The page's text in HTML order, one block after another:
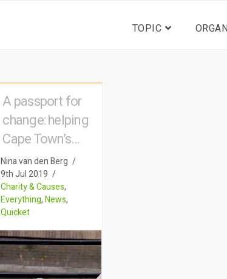
TOPIC
A passport for
change: helping
Cape Town’s
homeless
Nina van den Berg
9th Jul 2019
Charity & Causes,
Everything,News,
Quicket